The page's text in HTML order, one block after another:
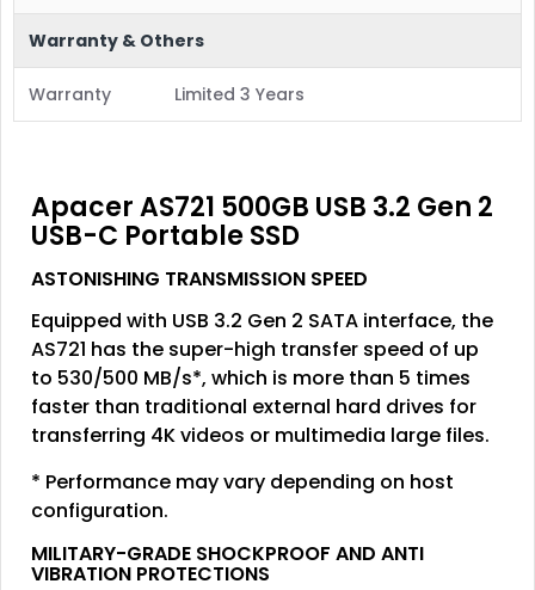
Warranty & Others
Warranty Limited 3 Years
Apacer AS721 500GB USB 3.2 Gen 2
USB-C Portable SSD
ASTONISHING TRANSMISSION SPEED
Equipped with USB 3.2 Gen 2 SATA interface, the
AS721 has the super-high transfer speed of up
to 530/500 MB/s*, which is more than 5 times
faster than traditional external hard drives for
transferring 4K videos or multimedia large files.
* Performance may vary depending on host
configuration.
MILITARY-GRADE SHOCKPROOF AND ANTI
VIBRATION PROTECTIONS